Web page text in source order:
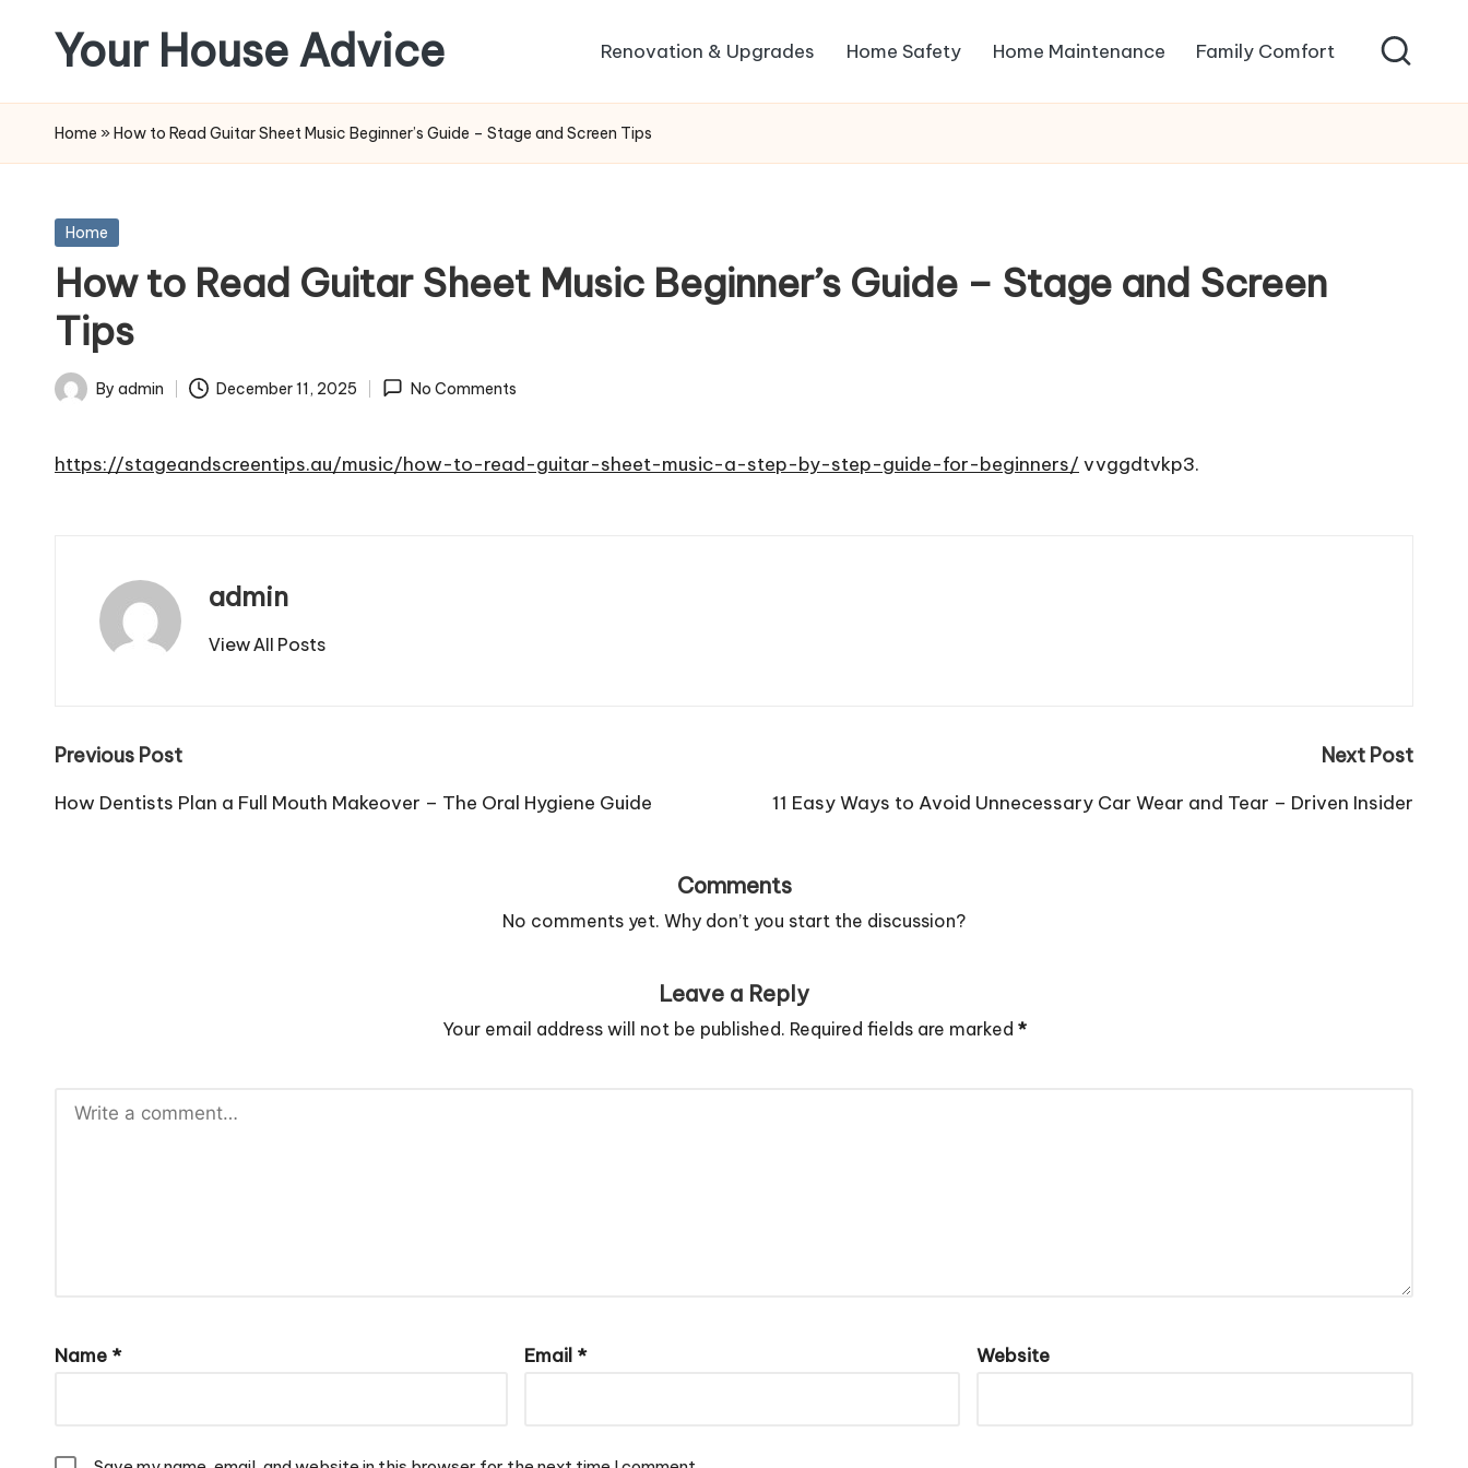
content
Your House Advice Family Comfort
Home Maintenance
Home Safety
Renovation & Upgrades
Home » How to Read Guitar Sheet Music Beginner’s Guide – Stage and Screen Tips
Posted
Home
How to Read Guitar Sheet Music Beginner’s Guide – Stage and Screen
Tips
Posted
By admin December 11, 2025 No Comments
https://stageandscreentips.au/music/how-to-read-guitar-sheet-music-a-step-by-step-guide-for-beginners/ vvggdtvkp3.
admin
View All Posts
Post
navigation
Previous Post
How Dentists Plan a Full Mouth Makeover – The Oral Hygiene Guide
Next Post
11 Easy Ways to Avoid Unnecessary Car Wear and Tear – Driven Insider
Comments
No comments yet. Why don’t you start the discussion?
Leave a Reply
Your email address will not be published. Required fields are marked *
Name * Email * Website